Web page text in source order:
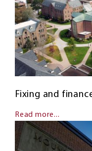
Fixing and
Read more...